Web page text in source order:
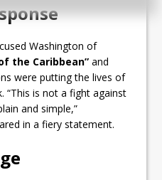
Washington of
the Caribbean” and
were putting the lives of
“This is not a fight against
and simple,”
in a fiery statement.